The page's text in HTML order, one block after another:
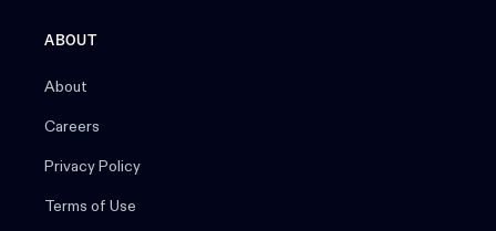
ABOUT
About
Careers
Privacy Policy
Terms of Use